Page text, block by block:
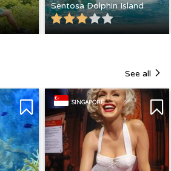
Sentosa Dolphin Island
See all
SINGAPORE